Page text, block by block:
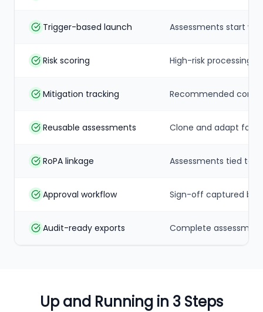
Trigger-based launch Assessments start
Risk scoring High-risk processing
Mitigation tracking Recommended
Reusable assessments Clone and adapt for
RoPA linkage Assessments tied to
Approval workflow Sign-off captured
Audit-ready exports Complete
Up and Running in 3 Steps